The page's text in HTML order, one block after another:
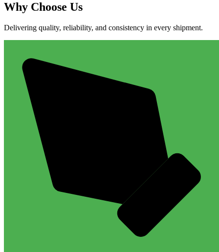
Why Choose Us
Delivering quality, reliability, and consistency in every shipment.